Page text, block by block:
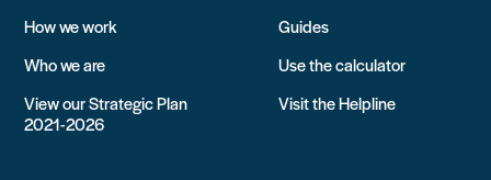
How we work
Who we are
View our Strategic Plan
2021-2026
Guides
Use the calculator
Visit the Helpline